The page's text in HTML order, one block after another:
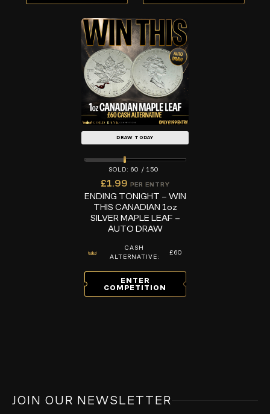
DRAW TODAY
60 / 150
£1.99 PER ENTRY
ENDING TONIGHT – WIN
THIS CANADIAN 1oz
SILVER MAPLE LEAF –
AUTO DRAW
CASH
ALTERNATIVE:
£60
ENTER
COMPETITION
JOIN OUR NEWSLETTER